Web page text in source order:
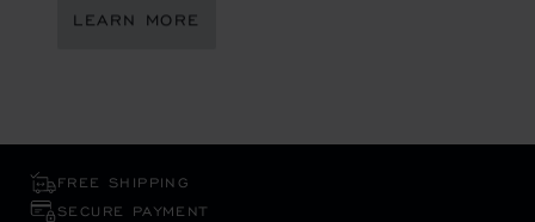
LEARN MORE
FREE SHIPPING
SECURE PAYMENT